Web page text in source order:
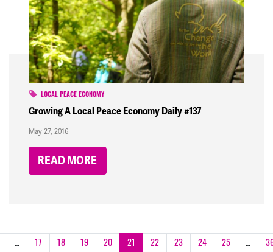
LOCAL PEACE ECONOMY
Growing A Local Peace Economy Daily #137
May 27, 2016
READ MORE
… 17 18 19 20 21 22 23 24 25 …